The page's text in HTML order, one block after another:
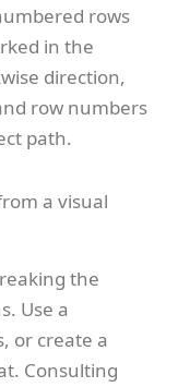
rows
in the
direction,
row numbers
path.
a visual
the
Use a
or create a
Consulting